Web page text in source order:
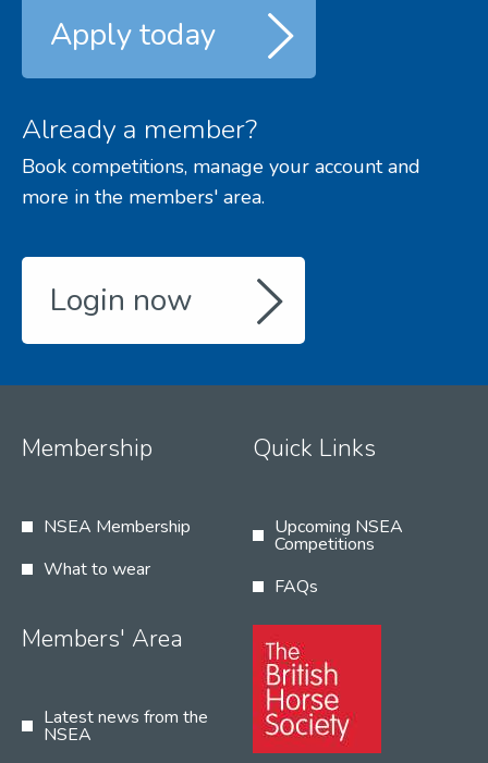
Apply today
Already a member?
Book competitions, manage your account and
more in the members' area.
Login now
Membership
NSEA Membership
What to wear
Quick Links
Upcoming NSEA
Competitions
FAQs
Members' Area
Latest news from the
NSEA